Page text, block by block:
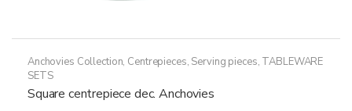
Anchovies Collection, Centrepieces, Serving pieces, TABLEWARE
SETS
Square centrepiece dec. Anchovies